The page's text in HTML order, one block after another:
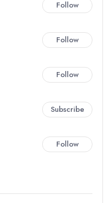
Follow
Follow
Follow
Subscribe
Follow